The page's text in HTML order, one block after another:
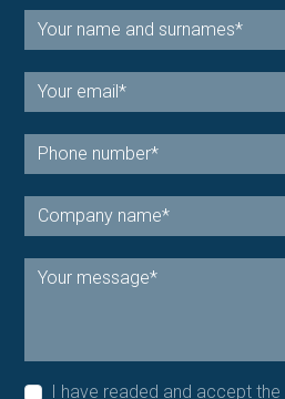
I have readed and accept the